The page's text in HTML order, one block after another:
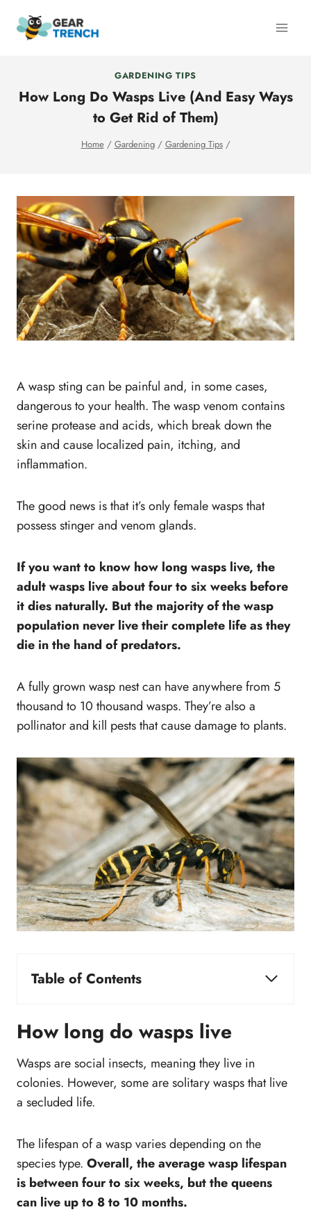
GARDENING TIPS
How Long Do Wasps Live (And Easy Ways
to Get Rid of Them)
Home / Gardening / Gardening Tips /
A wasp sting can be painful and, in some cases,
dangerous to your health. The wasp venom contains
serine protease and acids, which break down the
skin and cause localized pain, itching, and
inflammation.
The good news is that it’s only female wasps that
possess stinger and venom glands.
If you want to know how long wasps live, the
adult wasps live about four to six weeks before
it dies naturally. But the majority of the wasp
population never live their complete life as they
die in the hand of predators.
A fully grown wasp nest can have anywhere from 5
thousand to 10 thousand wasps. They’re also a
pollinator and kill pests that cause damage to plants.
Table of Contents
What is the life cycle of a wasp?
Where does wasp build their nest?
How do you get rid of wasps and prevent them
from coming back?
What is the difference between bees and
Do wasp nest in the same place?
How to get the wasp out of your home if it
quickly flies inside?
How long do wasps live
Wasps are social insects, meaning they live in
colonies. However, some are solitary wasps that live
a secluded life.
The lifespan of a wasp varies depending on the
species type. Overall, the average wasp lifespan
is between four to six weeks, but the queens
can live up to 8 to 10 months.